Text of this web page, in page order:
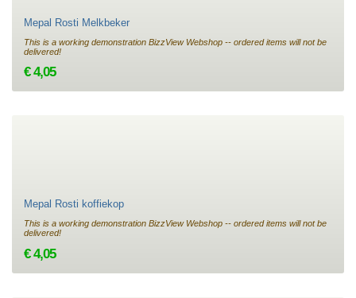
Mepal Rosti Melkbeker
This is a working demonstration BizzView Webshop -- ordered items will not be
delivered!
€ 4,05
Mepal Rosti koffiekop
This is a working demonstration BizzView Webshop -- ordered items will not be
delivered!
€ 4,05